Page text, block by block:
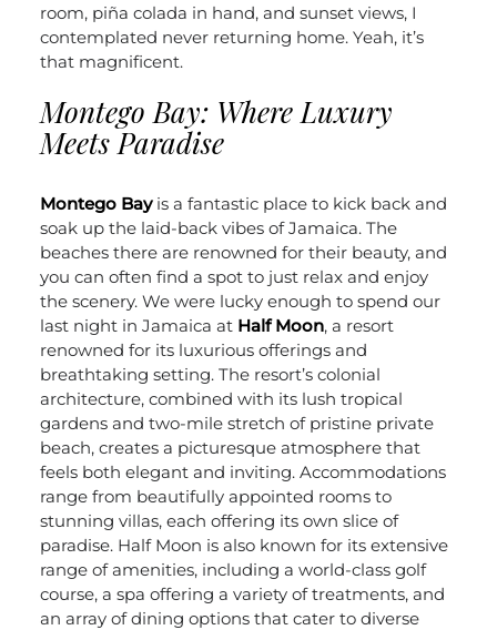
room, piña colada in hand, and sunset views, I
contemplated never returning home. Yeah, it’s
that magnificent.
Montego Bay: Where Luxury
Meets Paradise
Montego Bayis a fantastic place to kick back and
soak up the laid-back vibes of Jamaica. The
beaches there are renowned for their beauty, and
you can often find a spot to just relax and enjoy
the scenery. We were lucky enough to spend our
last night in Jamaica at Half Moon, a resort
renowned for its luxurious offerings and
breathtaking setting. The resort’s colonial
architecture, combined with its lush tropical
gardens and two-mile stretch of pristine private
beach, creates a picturesque atmosphere that
feels both elegant and inviting. Accommodations
range from beautifully appointed rooms to
stunning villas, each offering its own slice of
paradise. Half Moon is also known for its extensive
range of amenities, including a world-class golf
course, a spa offering a variety of treatments, and
an array of dining options that cater to diverse